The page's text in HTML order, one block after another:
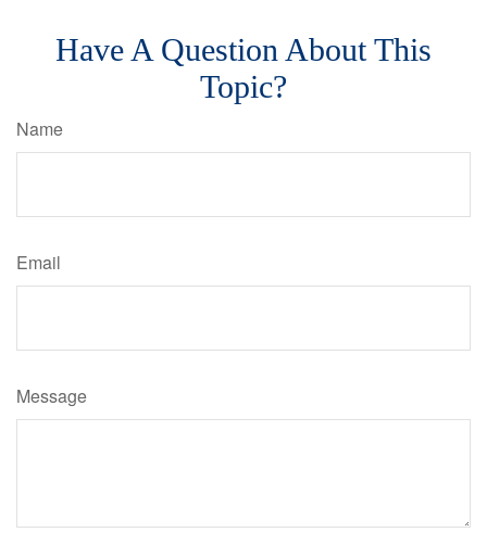
Have A Question About This
Topic?
Name
Email
Message